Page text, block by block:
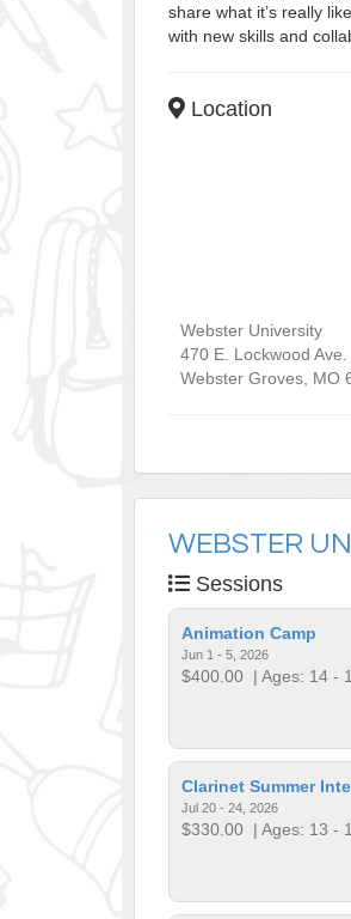
share what it’s really
with new skills and
Location
Webster University
470 E. Lockwood Ave.
Webster Groves MO
WEBSTER
Sessions
Animation Camp
Jun 1 - 5, 2026
$400.00 | Ages: 14 -
Clarinet Summer
Jul 20 - 24, 2026
$330.00 | Ages: 13 -